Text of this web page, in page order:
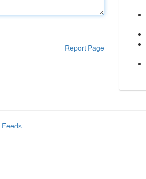
Report Page
Feeds